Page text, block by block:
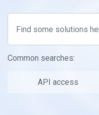
Common searches:
API access